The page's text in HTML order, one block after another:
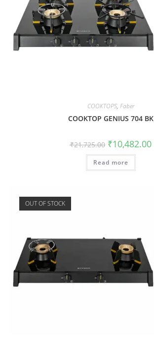
COOKTOPS, Faber
COOKTOP GENIUS 704 BK
₹21,725.00 ₹10,482.00
Read more
OUT OF STOCK